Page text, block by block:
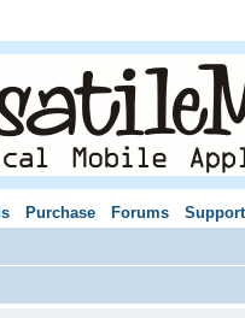
Purchase Forums Support